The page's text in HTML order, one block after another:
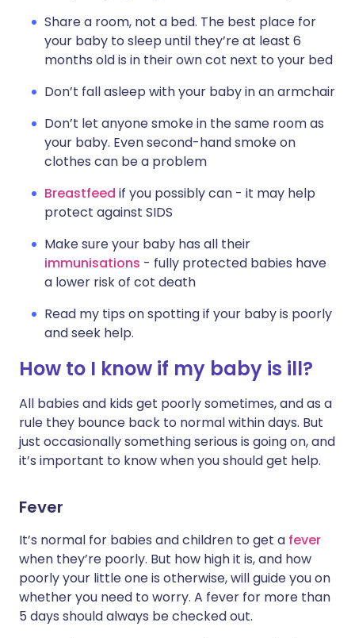
Share a room, not a bed. The best place for
your baby to sleep until they’re at least 6
months old is in their own cot next to your bed
Don’t fall asleep with your baby in an armchair
Don’t let anyone smoke in the same room as
your baby. Even second-hand smoke on
clothes can be a problem
Breastfeed if you possibly can - it may help
protect against SIDS
Make sure your baby has all their
immunisations - fully protected babies have
a lower risk of cot death
Read my tips on spotting if your baby is poorly
and seek help.
How to I know if my baby is ill?
All babies and kids get poorly sometimes, and as a
rule they bounce back to normal within days. But
just occasionally something serious is going on, and
it’s important to know when you should get help.
Fever
It’s normal for babies and children to get a fever
when they’re poorly. But how high it is, and how
poorly your little one is otherwise, will guide you on
whether you need to worry. A fever for more than
5 days should always be checked out.